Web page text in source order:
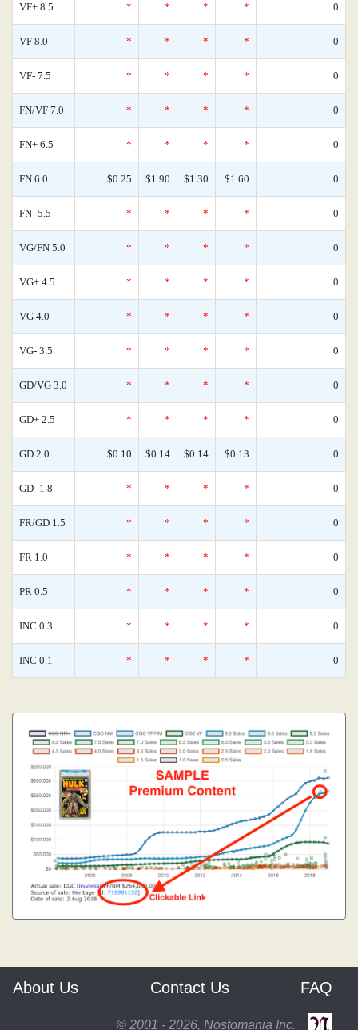
VF+ 8.5 * * * * 0
VF 8.0 * * * * 0
VF- 7.5 * * * * 0
FN/VF 7.0 * * * * 0
FN+ 6.5 * * * * 0
FN 6.0 $0.25 $1.90 $1.30 $1.60 0
FN- 5.5 * * * * 0
VG/FN 5.0 * * * * 0
VG+ 4.5 * * * * 0
VG 4.0 * * * * 0
VG- 3.5 * * * * 0
GD/VG 3.0 * * * * 0
GD+ 2.5 * * * * 0
GD 2.0 $0.10 $0.14 $0.14 $0.13 0
GD- 1.8 * * * * 0
FR/GD 1.5 * * * * 0
FR 1.0 * * * * 0
PR 0.5 * * * * 0
INC 0.3 * * * * 0
INC 0.1 * * * * 0
About Us Contact Us FAQ
© 2001 - 2026, Nostomania Inc.